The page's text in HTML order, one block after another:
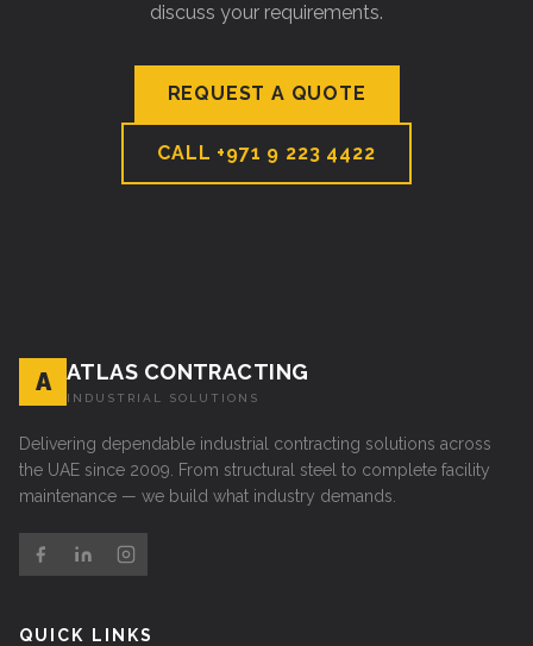
discuss your requirements.
REQUEST A QUOTE
CALL +971 9 223 4422
A ATLAS CONTRACTING
INDUSTRIAL SOLUTIONS
Delivering dependable industrial contracting solutions across
the UAE since 2009. From structural steel to complete facility
maintenance — we build what industry demands.
QUICK LINKS